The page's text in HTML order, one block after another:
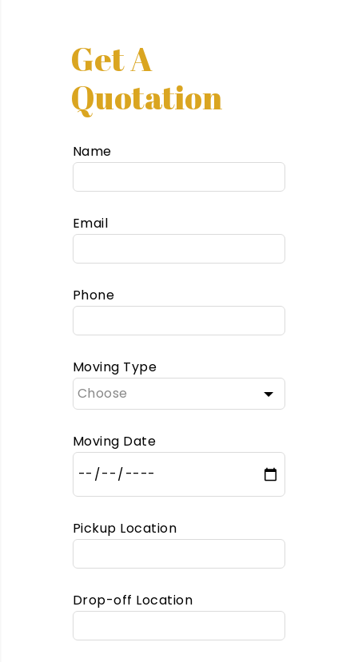
Get A
Quotation
Name
Email
Phone
Moving Type
Moving Date
Pickup Location
Drop-off Location